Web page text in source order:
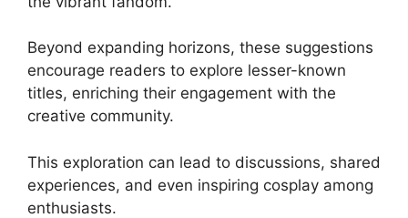
Beyond expanding horizons, these suggestions
encourage readers to explore lesser-known
titles, enriching their engagement with the
creative community.
This exploration can lead to discussions, shared
experiences, and even inspiring cosplay among
enthusiasts.